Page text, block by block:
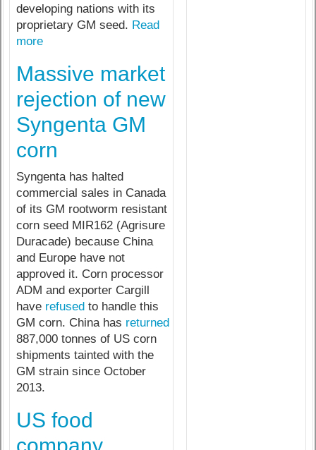
developing nations with its
proprietary GM seed. Read
more
Massive market
rejection of new
Syngenta GM
corn
Syngenta has halted
commercial sales in Canada
of its GM rootworm resistant
corn seed MIR162 (Agrisure
Duracade) because China
and Europe have not
approved it. Corn processor
ADM and exporter Cargill
have refusedto handle this
GM corn. China has returned
887,000 tonnes of US corn
shipments tainted with the
GM strain since October
2013.
US food
company